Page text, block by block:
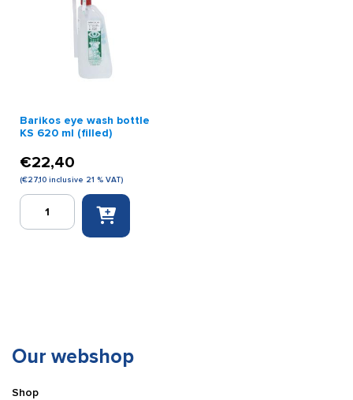
Barikos eye wash bottle
KS 620 ml (filled)
€22,40
(€27,10 inclusive 21 % VAT)
Barikos
Our webshop
Shop